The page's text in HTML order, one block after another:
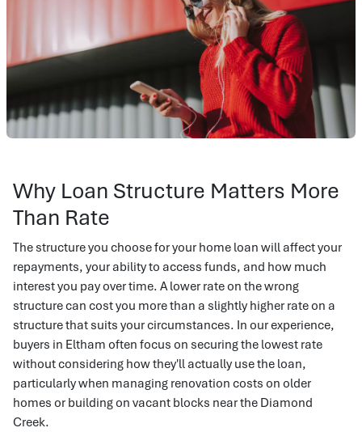
Why Loan Structure Matters More
Than Rate
The structure you choose for your home loan will affect your
repayments, your ability to access funds, and how much
interest you pay over time. A lower rate on the wrong
structure can cost you more than a slightly higher rate on a
structure that suits your circumstances. In our experience,
buyers in Eltham often focus on securing the lowest rate
without considering how they'll actually use the loan,
particularly when managing renovation costs on older
homes or building on vacant blocks near the Diamond
Creek.